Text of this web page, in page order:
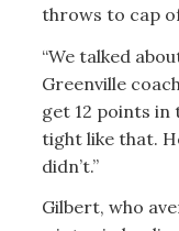
throws to cap
“We talked
Greenville
get 12 points in
tight like that.
didn’t.”
Gilbert, who